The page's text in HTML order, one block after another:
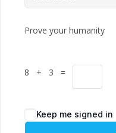
Prove your humanity
8 + 3 =
Keep me signed in